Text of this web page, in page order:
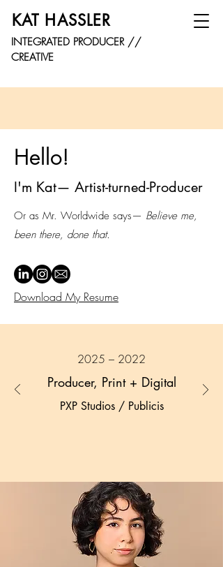
KAT HASSLER
INTEGRATED PRODUCER //
CREATIVE
Hello!
I'm Kat— Artist-turned-Producer
Or as Mr. Worldwide says— Believe me,
been there, done that.
Download My Resume
2025 – 2022
Producer, Print + Digital
PXP Studios / Publicis